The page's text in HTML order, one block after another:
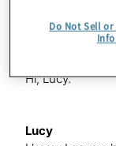
Hi, Lucy.
Lucy
Do Not Sell or